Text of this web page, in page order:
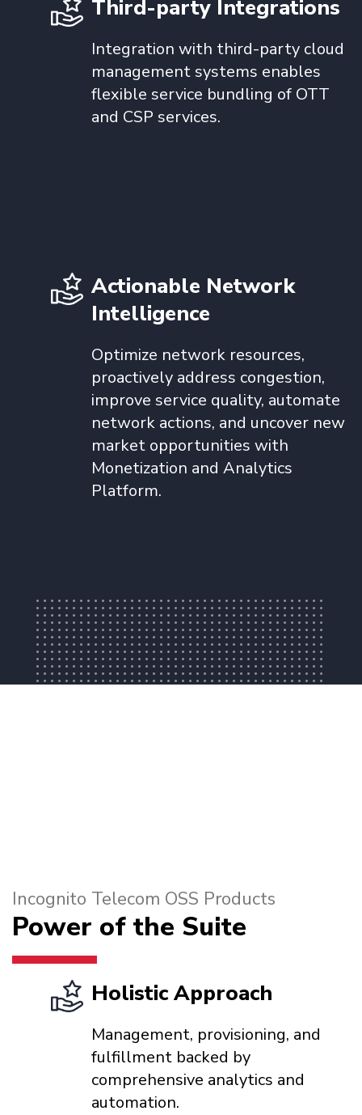
Third-party Integrations
Integration with third-party cloud
management systems enables
flexible service bundling of OTT
and CSP services.
Actionable Network
Intelligence
Optimize network resources,
proactively address congestion,
improve service quality, automate
network actions, and uncover new
market opportunities with
Monetization and Analytics
Platform.
Incognito Telecom OSS Products
Power of the Suite
Holistic Approach
Management, provisioning, and
fulfillment backed by
comprehensive analytics and
automation.